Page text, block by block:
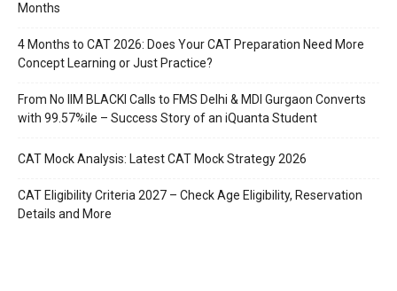
Months
4 Months to CAT 2026: Does Your CAT Preparation Need More
Concept Learning or Just Practice?
From No IIM BLACKI Calls to FMS Delhi & MDI Gurgaon Converts
with 99.57%ile – Success Story of an iQuanta Student
CAT Mock Analysis: Latest CAT Mock Strategy 2026
CAT Eligibility Criteria 2027 – Check Age Eligibility, Reservation
Details and More